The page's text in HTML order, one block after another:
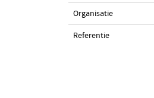
Organisatie
Referentie